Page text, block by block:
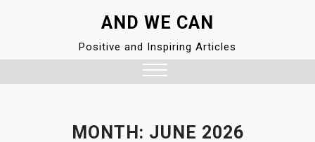
AND WE CAN
Positive and Inspiring Articles
MONTH: JUNE 2026